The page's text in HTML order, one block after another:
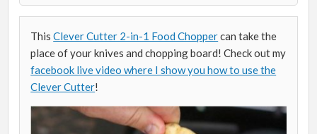
ThisClever Cutter 2-in-1 Food Choppercan take the
place of your knives and chopping board! Check out my
facebook live video where I show you how to use the
Clever Cutter!